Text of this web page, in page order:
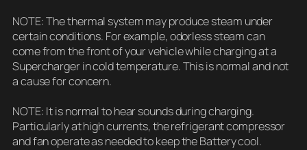
NOTE: The thermal system may produce steam under
certain conditions. For example, odorless steam can
come from the front of your vehicle while charging at a
Supercharger in cold temperature. This is normal and not
a cause for concern.
NOTE: It is normal to hear sounds during charging.
Particularly at high currents, the refrigerant compressor
and fan operate as needed to keep the Battery cool.